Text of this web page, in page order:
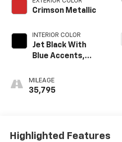
Crimson Metallic
INTERIOR COLOR
Jet Black With
Blue Accents,
Trim
MILEAGE
35,795
Highlighted Features